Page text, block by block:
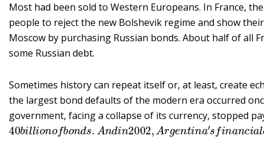
Most had been sold to Western Europeans. In France,
people to reject the new Bolshevik regime and show
Moscow by purchasing Russian bonds. About half of all
some Russian debt.
Sometimes history can repeat itself or, at least, create
the largest bond defaults of the modern era occurred
government, facing a collapse of its currency, stopped
40billionofbonds.Andin2002,Argentina′sfnan ci